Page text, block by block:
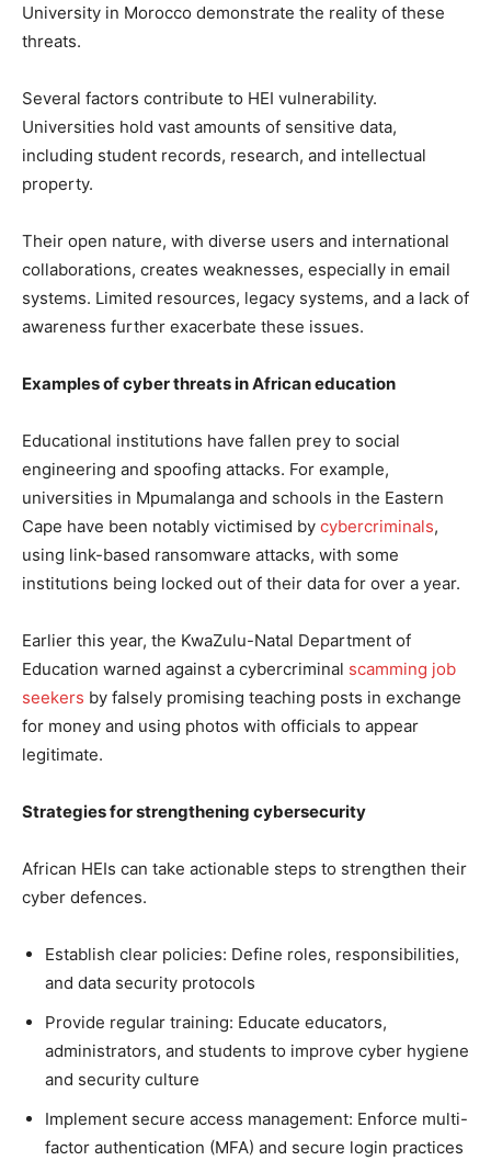
University in Morocco demonstrate the reality of these
threats.
Several factors contribute to HEI vulnerability.
Universities hold vast amounts of sensitive data,
including student records, research, and intellectual
property.
Their open nature, with diverse users and international
collaborations, creates weaknesses, especially in email
systems. Limited resources, legacy systems, and a lack of
awareness further exacerbate these issues.
Examples of cyber threats in African education
Educational institutions have fallen prey to social
engineering and spoofing attacks. For example,
universities in Mpumalanga and schools in the Eastern
Cape have been notably victimised by cybercriminals,
using link-based ransomware attacks, with some
institutions being locked out of their data for over a year.
Earlier this year, the KwaZulu-Natal Department of
Education warned against a cybercriminal scamming job
seekers by falsely promising teaching posts in exchange
for money and using photos with officials to appear
legitimate.
Strategies for strengthening cybersecurity
African HEIs can take actionable steps to strengthen their
cyber defences.
Establish clear policies: Define roles, responsibilities,
and data security protocols
Provide regular training: Educate educators,
administrators, and students to improve cyber hygiene
and security culture
Implement secure access management: Enforce multi-
factor authentication (MFA) and secure login practices